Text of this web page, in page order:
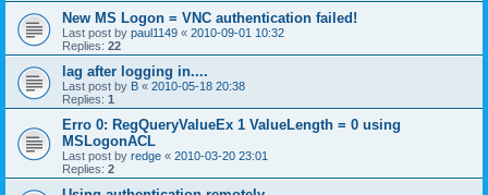
New MS Logon = VNC authentication failed!
Last post by paul1149 « 2010-09-01 10:32
Replies: 22
lag after logging in....
Last post by B « 2010-05-18 20:38
Replies: 1
Erro 0: RegQueryValueEx 1 ValueLength = 0 using
MSLogonACL
Last post by redge « 2010-03-20 23:01
Replies: 2